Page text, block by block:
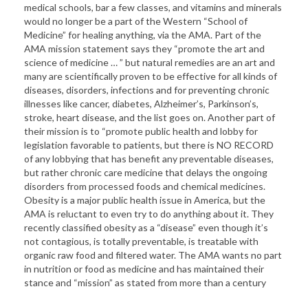
medical schools, bar a few classes, and vitamins and minerals
would no longer be a part of the Western “School of
Medicine” for healing anything, via the AMA. Part of the
AMA mission statement says they “promote the art and
science of medicine … ” but natural remedies are an art and
many are scientifically proven to be effective for all kinds of
diseases, disorders, infections and for preventing chronic
illnesses like cancer, diabetes, Alzheimer’s, Parkinson’s,
stroke, heart disease, and the list goes on. Another part of
their mission is to “promote public health and lobby for
legislation favorable to patients, but there is NO RECORD
of any lobbying that has benefit any preventable diseases,
but rather chronic care medicine that delays the ongoing
disorders from processed foods and chemical medicines.
Obesity is a major public health issue in America, but the
AMA is reluctant to even try to do anything about it. They
recently classified obesity as a “disease” even though it’s
not contagious, is totally preventable, is treatable with
organic raw food and filtered water. The AMA wants no part
in nutrition or food as medicine and has maintained their
stance and “mission” as stated from more than a century